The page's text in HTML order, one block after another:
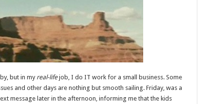
but in my real-lifejob, I do IT work for a small business. Some
and other days are nothing but smooth sailing. Friday, was a
message later in the afternoon, informing me that the kids